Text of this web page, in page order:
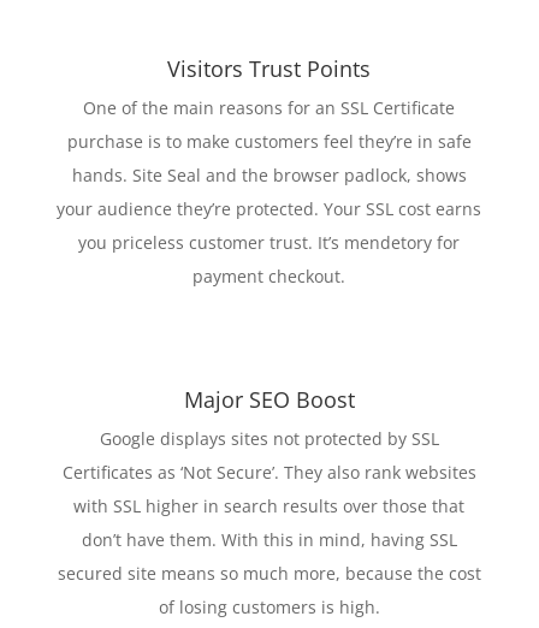
Visitors Trust Points
One of the main reasons for an SSL Certificate
purchase is to make customers feel they’re in safe
hands. Site Seal and the browser padlock, shows
your audience they’re protected. Your SSL cost earns
you priceless customer trust. It’s mendetory for
payment checkout.
Major SEO Boost
Google displays sites not protected by SSL
Certificates as ‘Not Secure’. They also rank websites
with SSL higher in search results over those that
don’t have them. With this in mind, having SSL
secured site means so much more, because the cost
of losing customers is high.